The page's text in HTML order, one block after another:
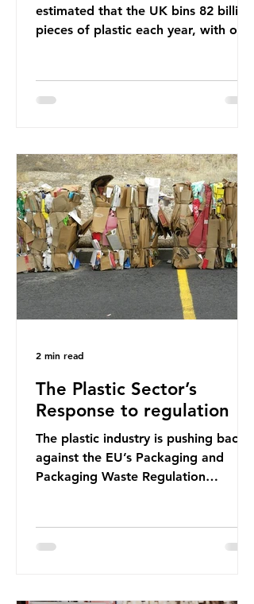
estimated that the UK bins 82 billion
pieces of plastic each year, with over
published a report in 2019 based on
credit card’s worth, equating to
around 50 plastic bags annually. A
shocking number, shared by news
outlets globally, but how true is it?
Microplastics are particles
The Plastic Sector’s
Response to regulation
The plastic industry is pushing back
against the EU’s Packaging and
Packaging Waste Regulation
European Plastics Converters, IK,
2 min read